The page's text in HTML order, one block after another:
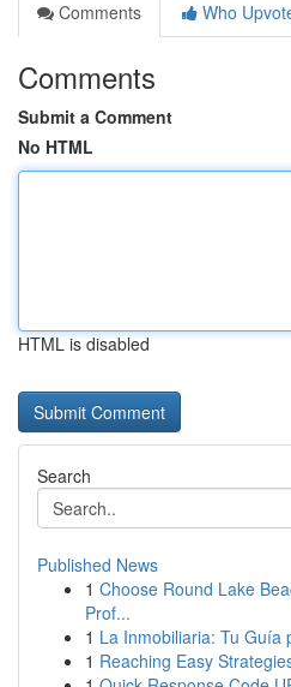
Comments
Who
Comments
Submit a Comment
No HTML
HTML is disabled
Search
Published News
1 Choose Round Lake
Prof...
1 La Inmobiliaria: Tu Guía
1 Reaching Easy